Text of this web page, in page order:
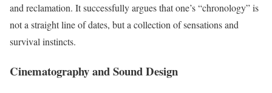
and reclamation. It successfully argues that one’s “chronology” is
not a straight line of dates, but a collection of sensations and
survival instincts.
Cinematography and Sound Design